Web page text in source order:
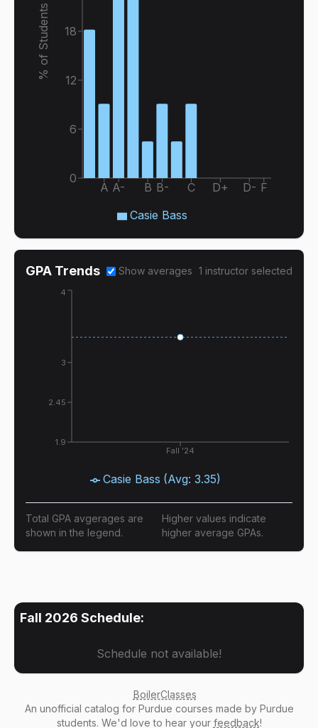
A A- B B- C D+ D- F
0
6
12
18
% of Students
Casie Bass
GPA Trends Show averages 1 instructor selected
Fall '24
1.9
2.45
3
4
Casie Bass (Avg: 3.35)
Total GPA avgerages are
shown in the legend.
Higher values indicate
higher average GPAs.
Fall 2026 Schedule:
Schedule not available!
BoilerClasses
An unofficial catalog for Purdue courses made by Purdue
students. We'd love to hear your feedback!